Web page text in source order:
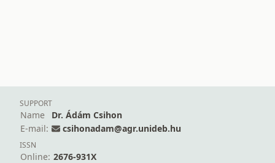
SUPPORT
Name
Dr. Ádám Csihon
E-mail:
csihonadam@agr.unideb.hu
ISSN
Online: 2676-931X